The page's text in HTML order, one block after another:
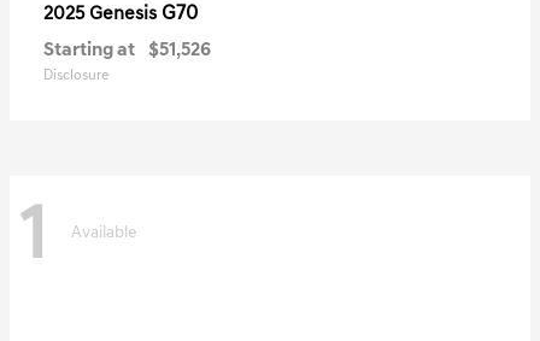
2025 Genesis G70
Starting at $51,526
Disclosure
1 Available